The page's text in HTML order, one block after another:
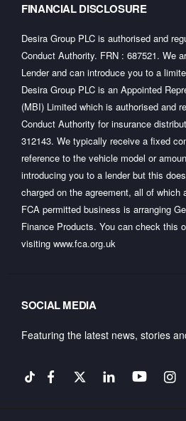
FINANCIAL DISCLOSURE
Desira Group PLC is authorised and
Conduct Authority. FRN : 687521. We
Lender and can introduce you to a
Desira Group PLC is an Appointed
(MBI) Limited which is authorised and
Conduct Authority for insurance
312143. We typically receive a fixed
reference to the vehicle model or
introducing you to a lender but this
charged on the agreement, all of which
FCA permitted business is arranging
Finance Products. You can check this
visiting www.fca.org.uk
SOCIAL MEDIA
Featuring the latest news, stories